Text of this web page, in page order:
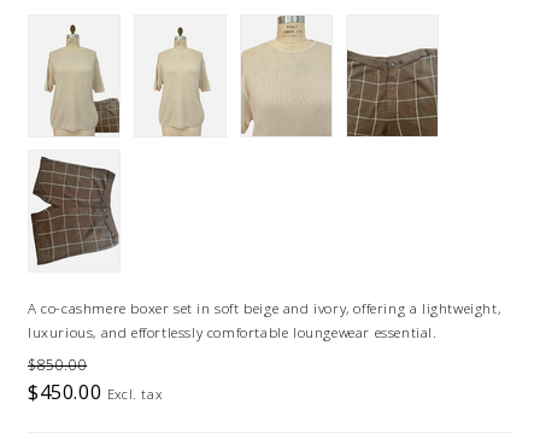
A co-cashmere boxer set in soft beige and ivory, offering a lightweight,
luxurious, and effortlessly comfortable loungewear essential.
$850.00
$450.00 Excl. tax